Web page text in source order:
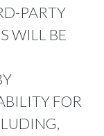
PARTY
WILL BE
FOR